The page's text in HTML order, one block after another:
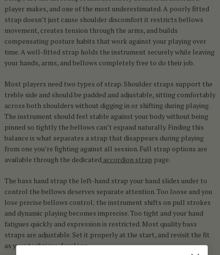
player makes, and one of the most underestimated. A poorly fitted
strap doesn’t just cause shoulder discomfort it restricts bellows
movement, creates tension through the arms, and builds
compensating posture habits that work against your playing over
time. A well-fitted strap holds the instrument securely while leaving
your hands, arms, and bellows completely free to do their job.
Most players need two types of strap. Shoulder straps support the
treble side and should be padded and adjustable, sitting comfortably
across both shoulders without digging in or shifting during playing.
The instrument should feel stable against your body without being
pinned so tightly the bellows can’t expand naturally. Finding this
balance is what separates a strap that disappears during playing
from one you’re fighting against all session. Full strap options are
available through the dedicatedaccordion strap page.
The bass hand strap the left-hand strap your hand slides under to
control the bellows deserves separate attention. Too loose and you
lose precise bellows control; the instrument shifts on pull strokes
and dynamic playing becomes imprecise. Too tight and your hand
fatigues quickly and expression is restricted. Most quality bass
straps are adjustable. Set it properly at the start, and revisit the fit
as your technique develops.